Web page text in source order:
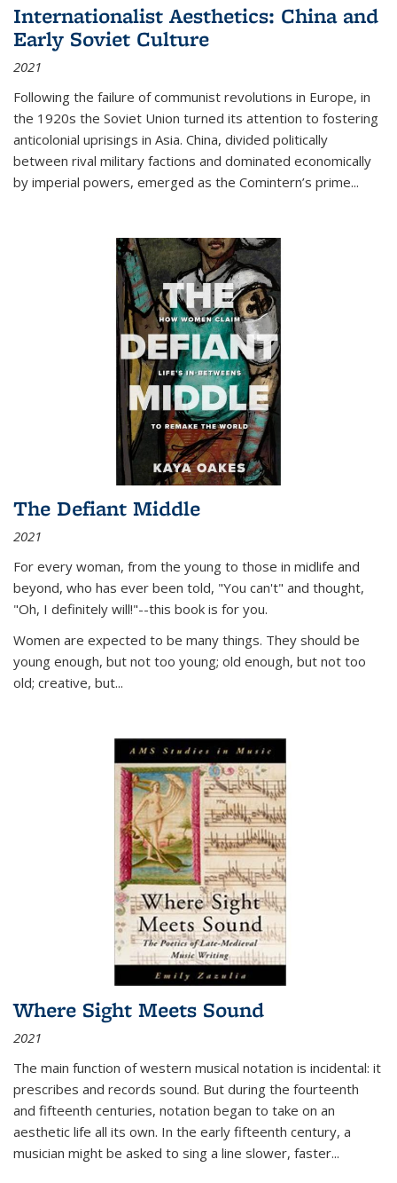
Internationalist Aesthetics: China and
Early Soviet Culture
2021
Following the failure of communist revolutions in Europe, in
the 1920s the Soviet Union turned its attention to fostering
anticolonial uprisings in Asia. China, divided politically
between rival military factions and dominated economically
by imperial powers, emerged as the Comintern’s prime...
The Defiant Middle
2021
For every woman, from the young to those in midlife and
beyond, who has ever been told, "You can't" and thought,
"Oh, I definitely will!"--this book is for you.
Women are expected to be many things. They should be
young enough, but not too young; old enough, but not too
old; creative, but...
Where Sight Meets Sound
2021
The main function of western musical notation is incidental: it
prescribes and records sound. But during the fourteenth
and fifteenth centuries, notation began to take on an
aesthetic life all its own. In the early fifteenth century, a
musician might be asked to sing a line slower, faster...